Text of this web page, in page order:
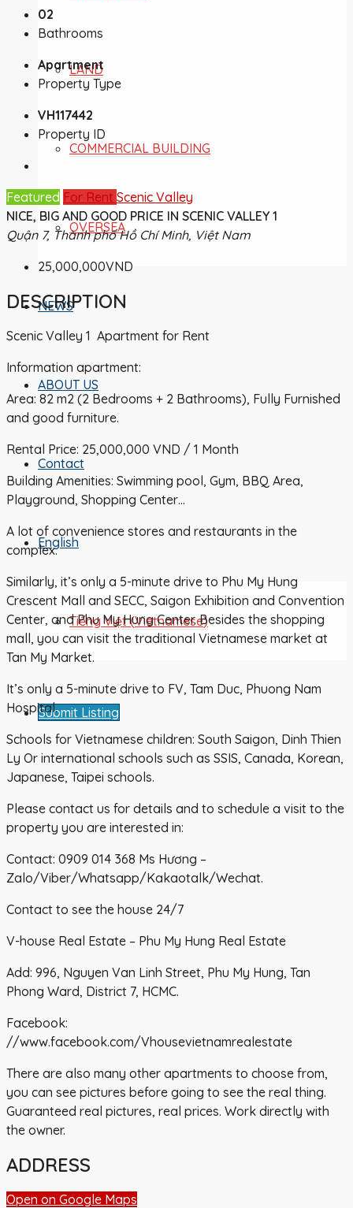
LAND
COMMERCIAL BUILDING
OVERSEA
NEWS
ABOUT US
Contact
English
Tiếng Việt(Vietnamese)
Submit Listing
02
Bathrooms
Apartment
Property Type
VH117442
Property ID
Featured For Rent Scenic Valley
NICE, BIG AND GOOD PRICE IN SCENIC VALLEY 1
Quận 7, Thành phố Hồ Chí Minh, Việt Nam
25,000,000VND
DESCRIPTION
Scenic Valley 1 Apartment for Rent
Information apartment:
Area: 82 m2 (2 Bedrooms + 2 Bathrooms), Fully Furnished
and good furniture.
Rental Price: 25,000,000 VND / 1 Month
Building Amenities: Swimming pool, Gym, BBQ Area,
Playground, Shopping Center…
A lot of convenience stores and restaurants in the
complex.
Similarly, it’s only a 5-minute drive to Phu My Hung
Crescent Mall and SECC, Saigon Exhibition and Convention
Center, and Phu My Hung Center. Besides the shopping
mall, you can visit the traditional Vietnamese market at
Tan My Market.
It’s only a 5-minute drive to FV, Tam Duc, Phuong Nam
Hospital.
Schools for Vietnamese children: South Saigon, Dinh Thien
Ly Or international schools such as SSIS, Canada, Korean,
Japanese, Taipei schools.
Please contact us for details and to schedule a visit to the
property you are interested in:
Contact: 0909 014 368 Ms Hương –
Zalo/Viber/Whatsapp/Kakaotalk/Wechat.
Contact to see the house 24/7
V-house Real Estate – Phu My Hung Real Estate
Add: 996, Nguyen Van Linh Street, Phu My Hung, Tan
Phong Ward, District 7, HCMC.
Facebook:
//www.facebook.com/Vhousevietnamrealestate
There are also many other apartments to choose from,
you can see pictures before going to see the real thing.
Guaranteed real pictures, real prices. Work directly with
the owner.
ADDRESS
Open on Google Maps